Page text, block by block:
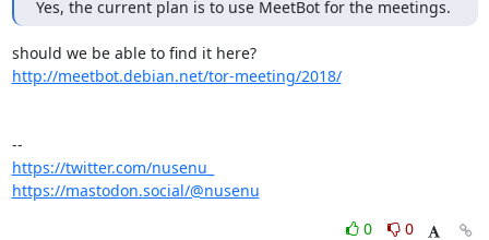
Yes, the current plan is to use MeetBot for the meetings.
should we be able to find it here?
http://meetbot.debian.net/tor-meeting/2018/
https://twitter.com/nusenu_
https://mastodon.social/@nusenu
0
0